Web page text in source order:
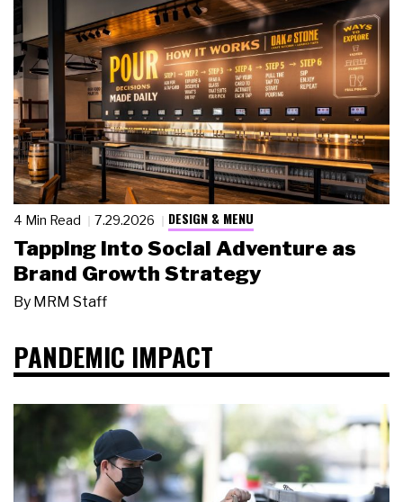
4 Min Read 7.29.2026 DESIGN & MENU
Tapping Into Social Adventure as
Brand Growth Strategy
By MRM Staff
PANDEMIC IMPACT